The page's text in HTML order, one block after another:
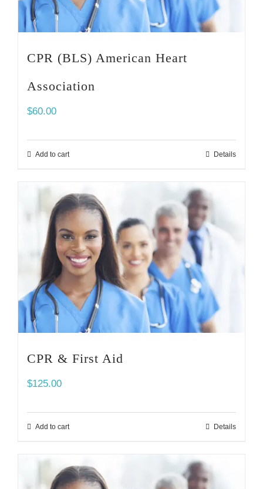
CPR (BLS) American Heart
Association
$60.00
Add to cart Details
CPR & First Aid
$125.00
Add to cart Details